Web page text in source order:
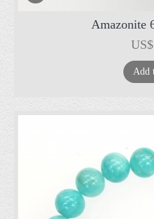
Amazonite
Add